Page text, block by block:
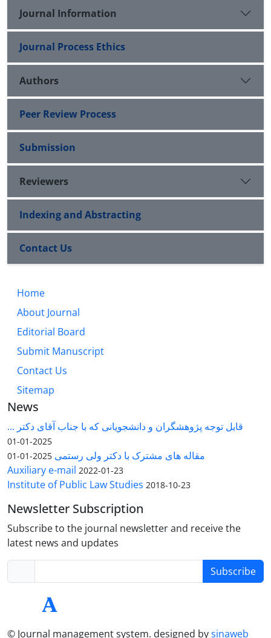
Journal Information
Journal Process Ethics
Authors
Peer Review Process
Submission
Reviewers
Indexing and Abstracting
Contact Us
Home
About Journal
Editorial Board
Submit Manuscript
Contact Us
Sitemap
News
قابل توجه پژوهشگران و دانشجویانی که با جناب آقای دکتر ...
2025-01-01
مقاله های مشترک با دکتر ولی رستمی 2025-01-01
Auxiliary e-mail 2022-01-23
Institute of Public Law Studies 2018-10-23
Newsletter Subscription
Subscribe to the journal newsletter and receive the
latest news and updates
Subscribe
© Journal management system. designed bysinaweb